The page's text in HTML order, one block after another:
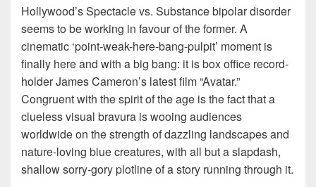
Hollywood’s Spectacle vs. Substance bipolar disorder
seems to be working in favour of the former. A
cinematic ‘point-weak-here-bang-pulpit’ moment is
finally here and with a big bang: it is box office record-
holder James Cameron’s latest film “Avatar.”
Congruent with the spirit of the age is the fact that a
clueless visual bravura is wooing audiences
worldwide on the strength of dazzling landscapes and
nature-loving blue creatures, with all but a slapdash,
shallow sorry-gory plotline of a story running through it.